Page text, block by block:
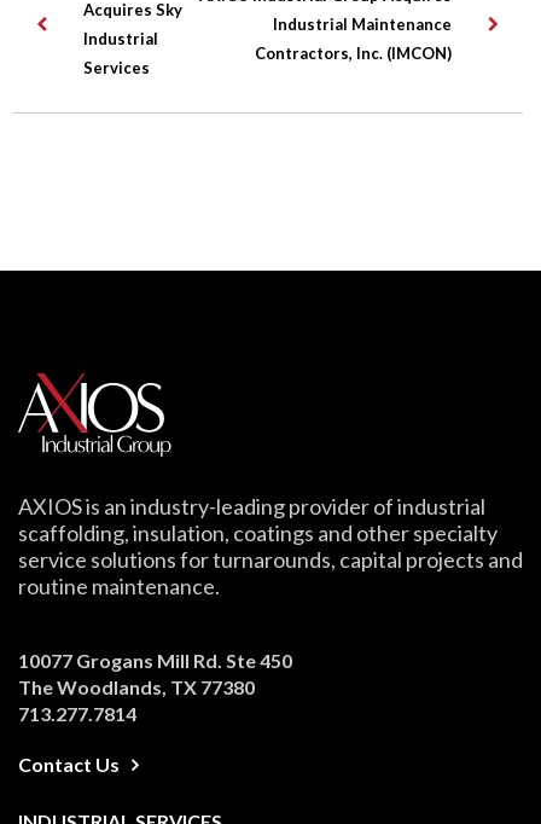
Acquires Sky
Industrial
Services
Industrial Maintenance
Contractors, Inc. (IMCON)
AXIOS is an industry-leading provider of industrial
scaffolding, insulation, coatings and other specialty
service solutions for turnarounds, capital projects and
routine maintenance.
10077 Grogans Mill Rd. Ste 450
The Woodlands, TX 77380
713.277.7814
Contact Us